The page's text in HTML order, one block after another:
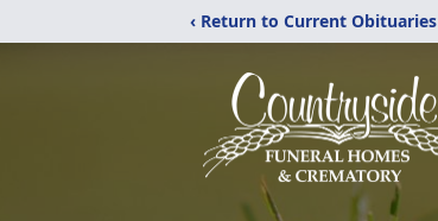
‹ Return to Current Obituaries